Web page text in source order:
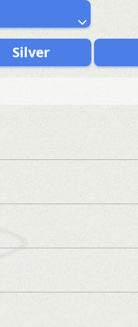
Silver